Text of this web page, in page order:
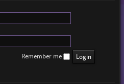
Remember me